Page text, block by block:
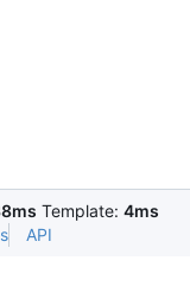
Template: 4ms
API